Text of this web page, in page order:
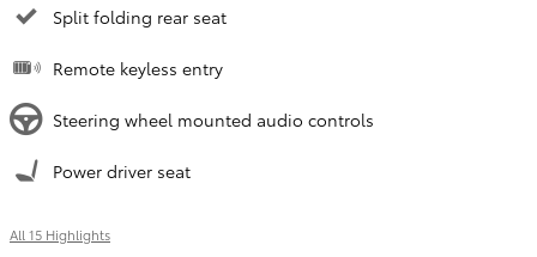
Split folding rear seat
Remote keyless entry
Steering wheel mounted audio controls
Power driver seat
All 15 Highlights